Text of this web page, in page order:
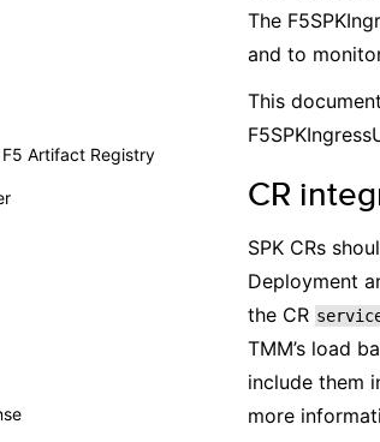
Artifact Registry
The
and to
This
CR
SPK CRs
Deployment
the CR
TMM’s load
include them
more